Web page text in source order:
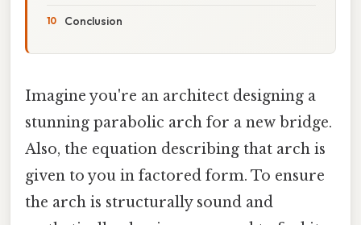
Conclusion
Imagine you're an architect designing a
stunning parabolic arch for a new bridge.
Also, the equation describing that arch is
given to you in factored form. To ensure
the arch is structurally sound and